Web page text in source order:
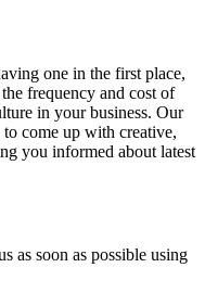
one in the first place,
frequency and cost of
in your business. Our
come up with creative,
you informed about latest
as soon as possible using